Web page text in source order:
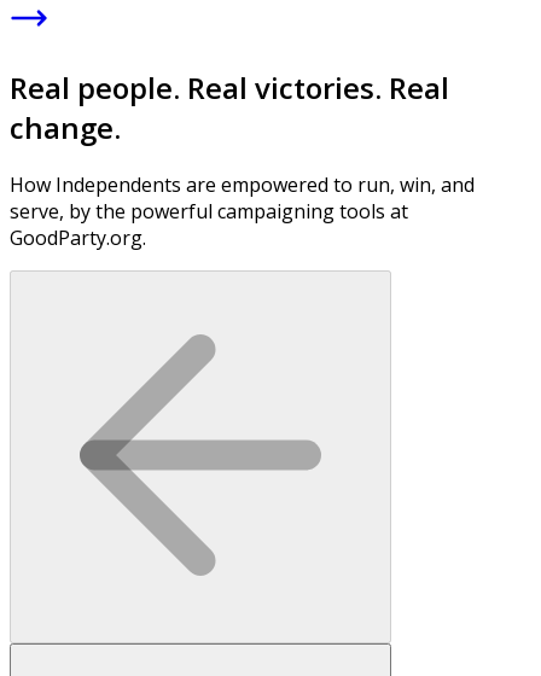
Real people. Real victories. Real
change.
How Independents are empowered to run, win, and
serve, by the powerful campaigning tools at
GoodParty.org.